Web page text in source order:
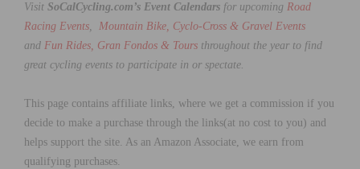
Visit SoCalCycling.com’s Event Calendars for upcoming Road
Racing Events, Mountain Bike, Cyclo-Cross & Gravel Events
and Fun Rides, Gran Fondos & Tours throughout the year to find
great cycling events to participate in or spectate.
This page contains affiliate links, where we get a commission if you
decide to make a purchase through the links(at no cost to you) and
helps support the site. As an Amazon Associate, we earn from
qualifying purchases.